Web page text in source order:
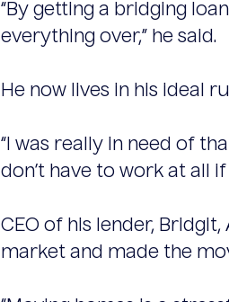
“By getting a bridging
everything over,” he said.
He now lives in his ideal
“I was really in need of
don’t have to work at all if
CEO of his lender,
market and made the